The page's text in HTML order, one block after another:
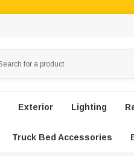
Exterior Lighting
Truck Bed Accessories